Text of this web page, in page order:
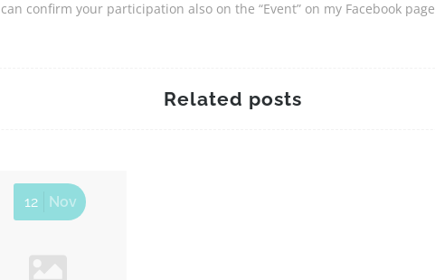
can confirm your participation also on the “Event” on my Facebook page
Related posts
12 Nov